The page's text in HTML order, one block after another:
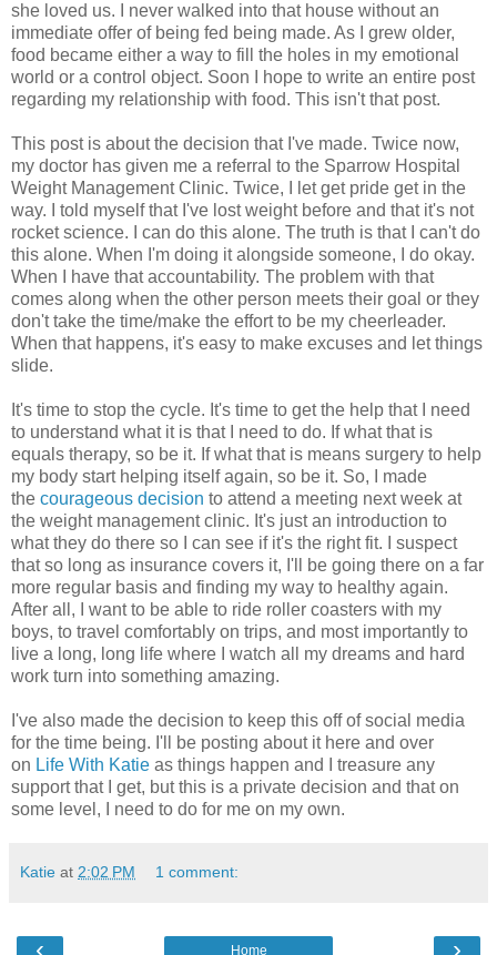
she loved us. I never walked into that house without an
immediate offer of being fed being made. As I grew older,
food became either a way to fill the holes in my emotional
world or a control object. Soon I hope to write an entire post
regarding my relationship with food. This isn't that post.
This post is about the decision that I've made. Twice now,
my doctor has given me a referral to the Sparrow Hospital
Weight Management Clinic. Twice, I let get pride get in the
way. I told myself that I've lost weight before and that it's not
rocket science. I can do this alone. The truth is that I can't do
this alone. When I'm doing it alongside someone, I do okay.
When I have that accountability. The problem with that
comes along when the other person meets their goal or they
don't take the time/make the effort to be my cheerleader.
When that happens, it's easy to make excuses and let things
slide.
It's time to stop the cycle. It's time to get the help that I need
to understand what it is that I need to do. If what that is
equals therapy, so be it. If what that is means surgery to help
my body start helping itself again, so be it. So, I made
the courageous decision to attend a meeting next week at
the weight management clinic. It's just an introduction to
what they do there so I can see if it's the right fit. I suspect
that so long as insurance covers it, I'll be going there on a far
more regular basis and finding my way to healthy again.
After all, I want to be able to ride roller coasters with my
boys, to travel comfortably on trips, and most importantly to
live a long, long life where I watch all my dreams and hard
work turn into something amazing.
I've also made the decision to keep this off of social media
for the time being. I'll be posting about it here and over
on Life With Katie as things happen and I treasure any
support that I get, but this is a private decision and that on
some level, I need to do for me on my own.
Katie at 2:02 PM 1 comment:
Home